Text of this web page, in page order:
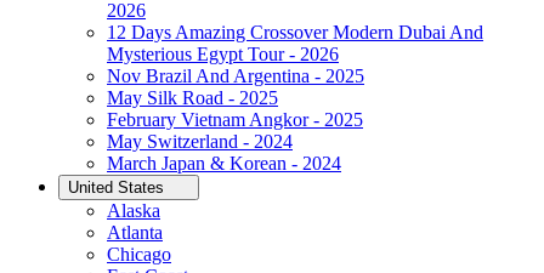
2026
12 Days Amazing Crossover Modern Dubai And
Mysterious Egypt Tour - 2026
Nov Brazil And Argentina - 2025
May Silk Road - 2025
February Vietnam Angkor - 2025
May Switzerland - 2024
March Japan & Korean - 2024
United States
Alaska
Atlanta
Chicago